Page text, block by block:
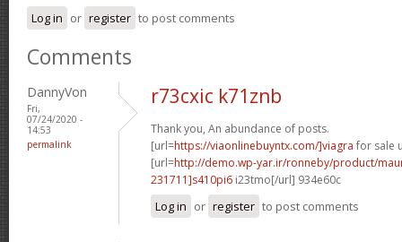
Log in or register to post comments
Comments
DannyVon
Fri,
07/24/2020 -
14:53
permalink
r73cxic k71znb
Thank you, An abundance of posts.
[url=https://viaonlinebuyntx.com/]viagra for sale
[url=http://demo.wp-yar.ir/ronneby/product/
231711]s410pi6 i23tmo[/url] 934e60c
Log in or register to post comments